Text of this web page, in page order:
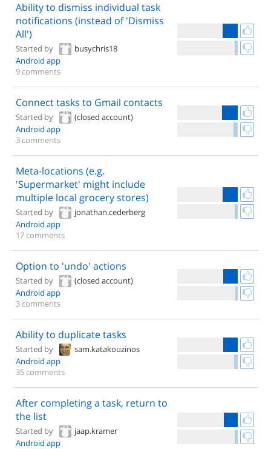
Ability to dismiss individual task
notifications (instead of 'Dismiss
All')
Started by
busychris18
Android app
9 comments
Connect tasks to Gmail contacts
Started by
(closed account)
Android app
3 comments
Meta-locations (e.g.
'Supermarket' might include
multiple local grocery stores)
Started by
jonathan.cederberg
Android app
17 comments
Option to 'undo' actions
Started by
(closed account)
Android app
3 comments
Ability to duplicate tasks
Started by
sam.katakouzinos
Android app
35 comments
After completing a task, return to
the list
Started by
jaap.kramer
Android app